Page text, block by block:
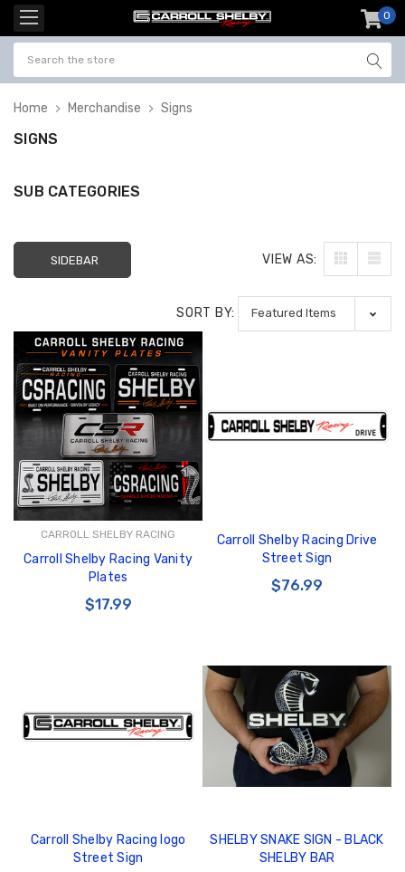
0
Home Merchandise Signs
Chassis number plate
for crank stand display
$20.00
Carbon-Fiber Compsite
Black Tru-Billet
Power Outlet
$34.99
SIGNS
SUB CATEGORIES
SIDEBAR VIEW AS:
SORT BY:
CARROLL SHELBY RACING
Carroll Shelby Racing Vanity
Plates
$17.99
Carroll Shelby Racing Drive
Street Sign
$76.99
Carroll Shelby Racing logo
Street Sign
SHELBY SNAKE SIGN - BLACK
SHELBY BAR